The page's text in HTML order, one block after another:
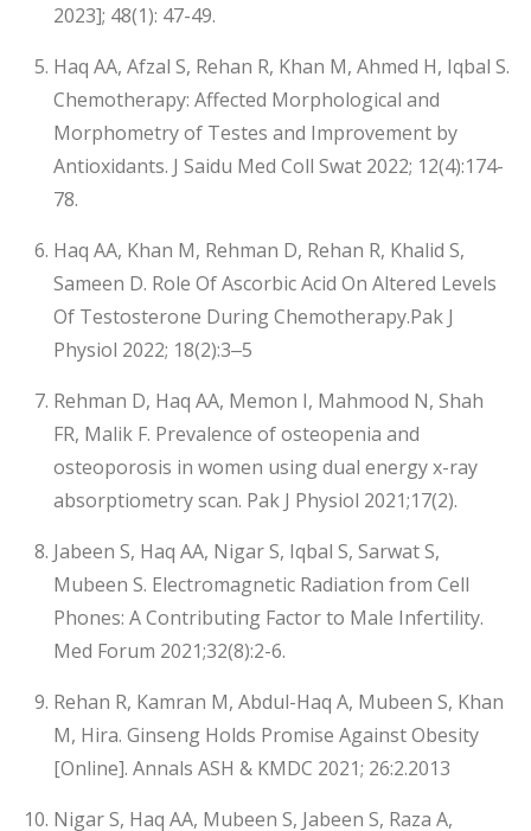
2023]; 48(1): 47-49.
Haq AA, Afzal S, Rehan R, Khan M, Ahmed H, Iqbal S.
Chemotherapy: Affected Morphological and
Morphometry of Testes and Improvement by
Antioxidants. J Saidu Med Coll Swat 2022; 12(4):174-
78.
Haq AA, Khan M, Rehman D, Rehan R, Khalid S,
Sameen D. Role Of Ascorbic Acid On Altered Levels
Of Testosterone During Chemotherapy.Pak J
Physiol 2022; 18(2):3‒5
Rehman D, Haq AA, Memon I, Mahmood N, Shah
FR, Malik F. Prevalence of osteopenia and
osteoporosis in women using dual energy x-ray
absorptiometry scan. Pak J Physiol 2021;17(2).
Jabeen S, Haq AA, Nigar S, Iqbal S, Sarwat S,
Mubeen S. Electromagnetic Radiation from Cell
Phones: A Contributing Factor to Male Infertility.
Med Forum 2021;32(8):2-6.
Rehan R, Kamran M, Abdul-Haq A, Mubeen S, Khan
M, Hira. Ginseng Holds Promise Against Obesity
[Online]. Annals ASH & KMDC 2021; 26:2.2013
Nigar S, Haq AA, Mubeen S, Jabeen S, Raza A,